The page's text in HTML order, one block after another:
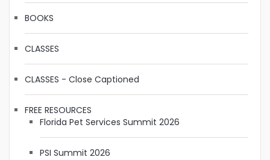
BOOKS
CLASSES
CLASSES - Close Captioned
FREE RESOURCES
Florida Pet Services Summit 2026
PSI Summit 2026